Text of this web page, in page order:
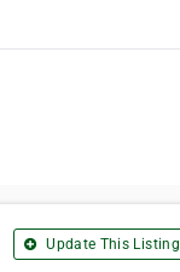
Update This Listing